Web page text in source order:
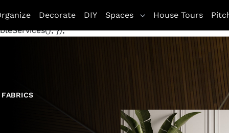
[[970, 250], [300, 250]], 'div-gpt-ad-
});
Decorate DIY Spaces House Tours